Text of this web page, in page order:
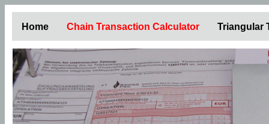
Home Chain Transaction Calculator Triangular